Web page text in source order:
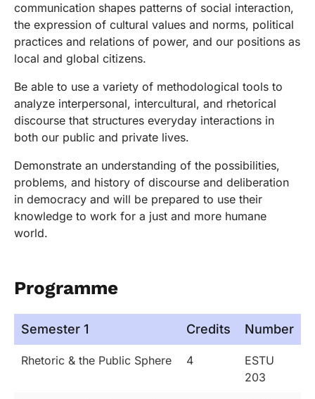
communication shapes patterns of social interaction,
the expression of cultural values and norms, political
practices and relations of power, and our positions as
local and global citizens.
Be able to use a variety of methodological tools to
analyze interpersonal, intercultural, and rhetorical
discourse that structures everyday interactions in
both our public and private lives.
Demonstrate an understanding of the possibilities,
problems, and history of discourse and deliberation
in democracy and will be prepared to use their
knowledge to work for a just and more humane
world.
Programme
Semester 1 Credits Number
Rhetoric & the Public Sphere 4
ESTU
203